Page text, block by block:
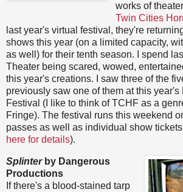
works of
Twin Cities
last year's virtual festival, they're
shows this year (on a limited capacity,
as well) for their tenth season. I spend
Theater being scared, wowed,
this year's creations. I saw three of the
previously saw one of them at this
Festival (I like to think of TCHF as a
Fringe). The festival runs this weekend
passes as well as individual show
here for details).
Splinter by Dangerous
Productions
If there's a blood-stained tarp